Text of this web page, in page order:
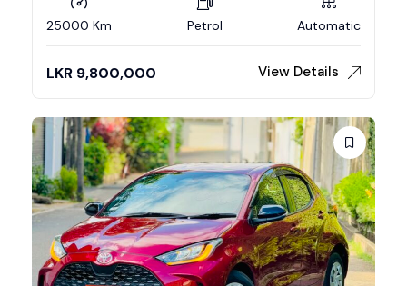
25000 Km Petrol Automatic
LKR 9,800,000 View Details